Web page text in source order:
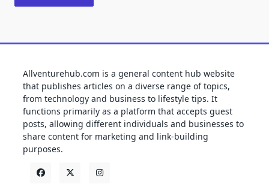
Allventurehub.com is a general content hub website
that publishes articles on a diverse range of topics,
from technology and business to lifestyle tips. It
functions primarily as a platform that accepts guest
posts, allowing different individuals and businesses to
share content for marketing and link-building
purposes.